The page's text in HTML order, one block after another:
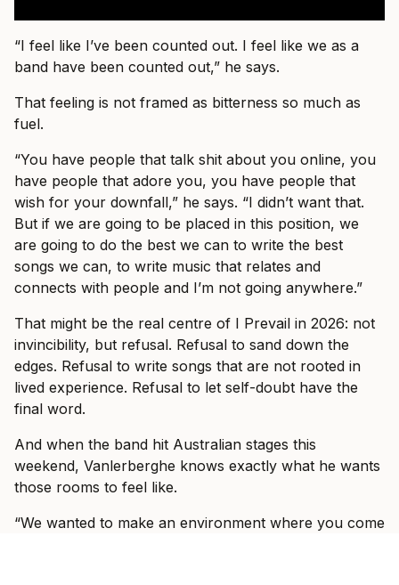
“I feel like I’ve been counted out. I feel like we as a
band have been counted out,” he says.
That feeling is not framed as bitterness so much as
fuel.
“You have people that talk shit about you online, you
have people that adore you, you have people that
wish for your downfall,” he says. “I didn’t want that.
But if we are going to be placed in this position, we
are going to do the best we can to write the best
songs we can, to write music that relates and
connects with people and I’m not going anywhere.”
That might be the real centre of I Prevail in 2026: not
invincibility, but refusal. Refusal to sand down the
edges. Refusal to write songs that are not rooted in
lived experience. Refusal to let self-doubt have the
final word.
And when the band hit Australian stages this
weekend, Vanlerberghe knows exactly what he wants
those rooms to feel like.
“We wanted to make an environment where you come